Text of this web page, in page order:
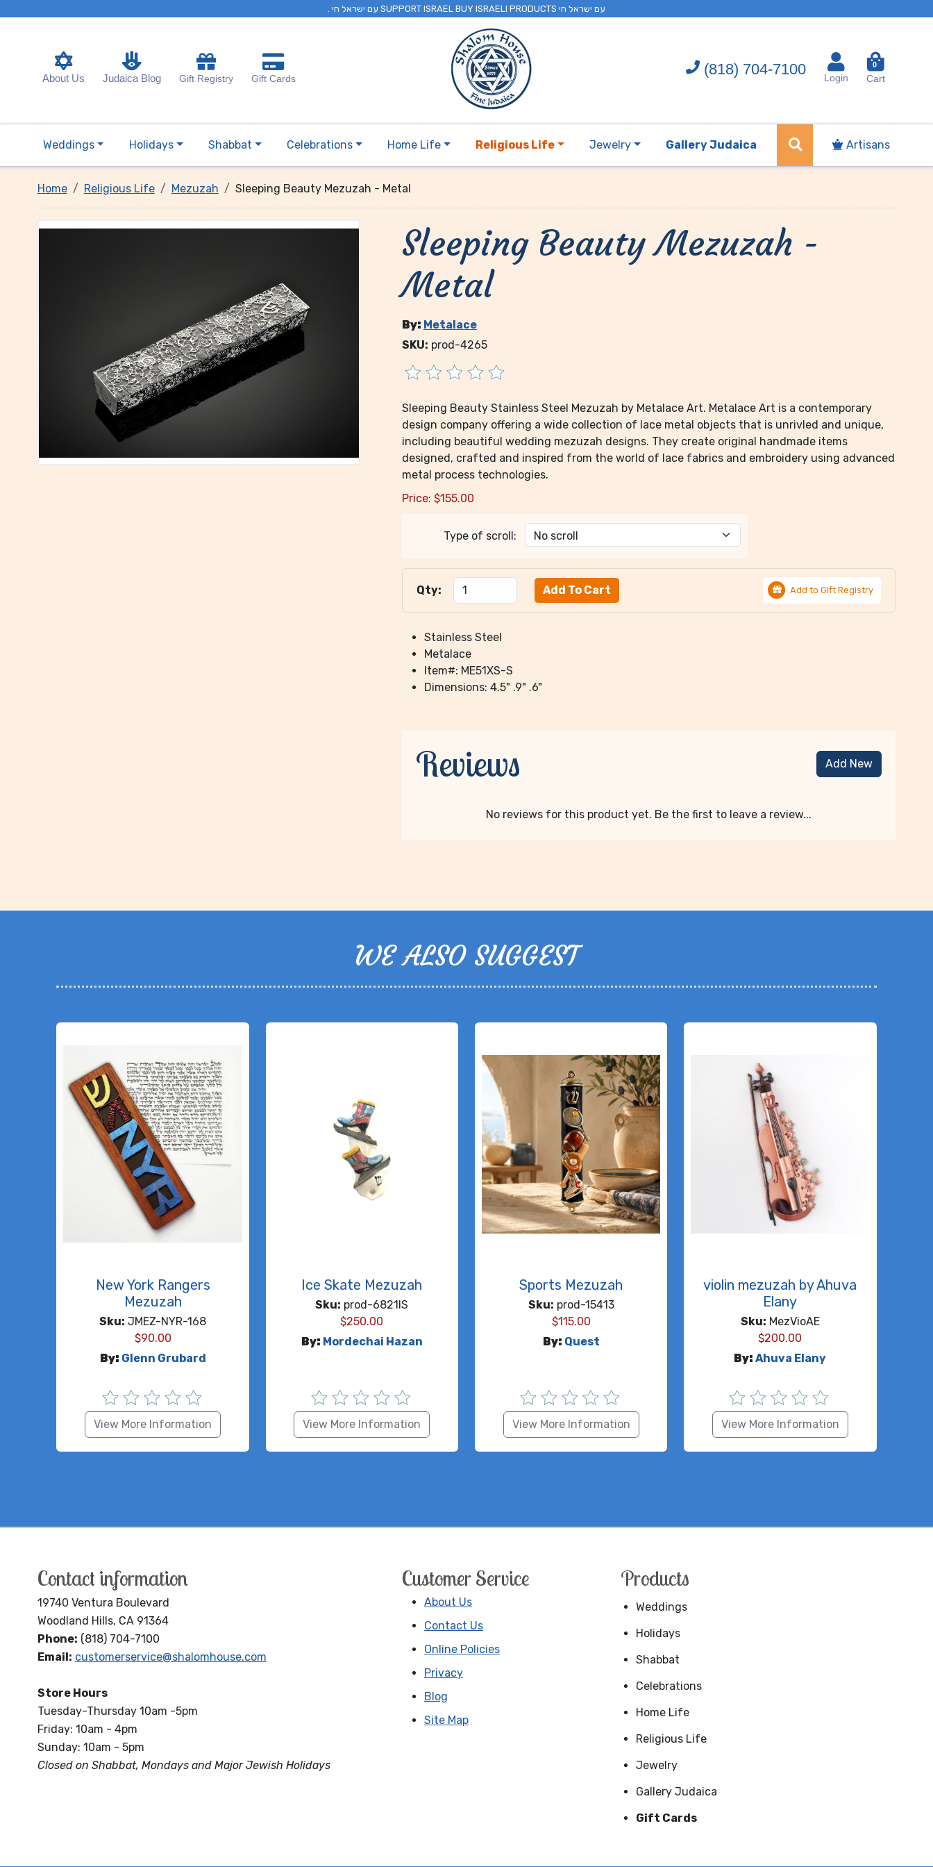
. עם ישראל חי SUPPORT ISRAEL BUY ISRAELI PRODUCTS עם ישראל חי
About Us Judaica Blog Gift Registry Gift Cards
(818) 704-7100
Login
0
Cart
Weddings Holidays Shabbat Celebrations Home Life Religious Life Jewelry Gallery Judaica Artisans
Home Religious Life Mezuzah Sleeping Beauty Mezuzah - Metal
Sleeping Beauty Mezuzah -
Metal
By: Metalace
SKU: prod-4265
Sleeping Beauty Stainless Steel Mezuzah by Metalace Art. Metalace Art is a contemporary
design company offering a wide collection of lace metal objects that is unrivled and unique,
including beautiful wedding mezuzah designs. They create original handmade items
designed, crafted and inspired from the world of lace fabrics and embroidery using advanced
metal process technologies.
Price: $155.00
Type of scroll:
Qty: Add to Gift Registry
Stainless Steel
Metalace
Item#: ME51XS-S
Dimensions: 4.5" .9" .6"
Reviews Add New
No reviews for this product yet. Be the first to leave a review...
WE ALSO SUGGEST
New York Rangers
Mezuzah
Sku: JMEZ-NYR-168
$90.00
By: Glenn Grubard
View More Information
Ice Skate Mezuzah
Sku: prod-6821IS
$250.00
By: Mordechai Hazan
View More Information
Sports Mezuzah
Sku: prod-15413
$115.00
By: Quest
View More Information
violin mezuzah by Ahuva
Elany
Sku: MezVioAE
$200.00
By: Ahuva Elany
View More Information
Contact information
19740 Ventura Boulevard
Woodland Hills, CA 91364
Phone: (818) 704-7100
Email: customerservice@shalomhouse.com
Store Hours
Tuesday-Thursday 10am -5pm
Friday: 10am - 4pm
Sunday: 10am - 5pm
Closed on Shabbat, Mondays and Major Jewish Holidays
Customer Service
About Us
Contact Us
Online Policies
Privacy
Blog
Site Map
Products
Weddings
Holidays
Shabbat
Celebrations
Home Life
Religious Life
Jewelry
Gallery Judaica
Gift Cards